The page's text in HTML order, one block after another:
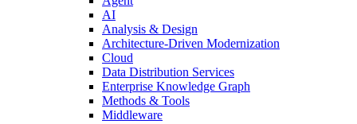
AI
Analysis & Design
Architecture-Driven Modernization
Cloud
Data Distribution Services
Enterprise Knowledge Graph
Methods & Tools
Middleware